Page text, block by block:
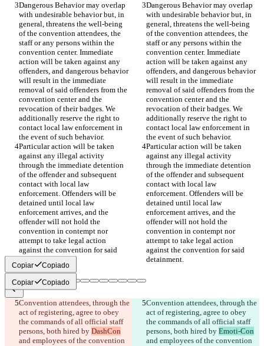
Dangerous Behavior may overlap
with undesirable behavior but, in
general, threatens the well-being
of the convention attendees, the
staff or any persons within the
convention center. Immediate
action will be taken against any
offenders, and dangerous behavior
will result in the immediate
removal of said offenders from the
convention center and the
revocation of their badges. We
additionally reserve the right to
contact local law enforcement in
Dangerous Behavior may overlap
with undesirable behavior but, in
general, threatens the well-being
of the convention attendees, the
staff or any persons within the
convention center. Immediate
action will be taken against any
offenders, and dangerous behavior
will result in the immediate
removal of said offenders from the
convention center and the
revocation of their badges. We
additionally reserve the right to
contact local law enforcement in
Particular action will be taken
against any illegal activity
through the immediate detention
of the offender and subsequent
contact with local law
enforcement. Offenders will be
detained until local law
enforcement arrives, and the
offender will not hold the
convention in contempt nor
attempt to take legal action
against the convention for said
Particular action will be taken
against any illegal activity
through the immediate detention
of the offender and subsequent
contact with local law
enforcement. Offenders will be
detained until local law
enforcement arrives, and the
offender will not hold the
convention in contempt nor
attempt to take legal action
against the convention for said
Copiar Copiado
Copiar Copiado
Convention attendees, through the
act of registering, agree to obey
the commands of all official staff
persons, both hired by DashCon
and employees of the convention
Convention attendees, through the
act of registering, agree to obey
the commands of all official staff
persons, both hired by Emoti-Con
and employees of the convention
Diferenças salvas
Texto original
Abrir arquivo